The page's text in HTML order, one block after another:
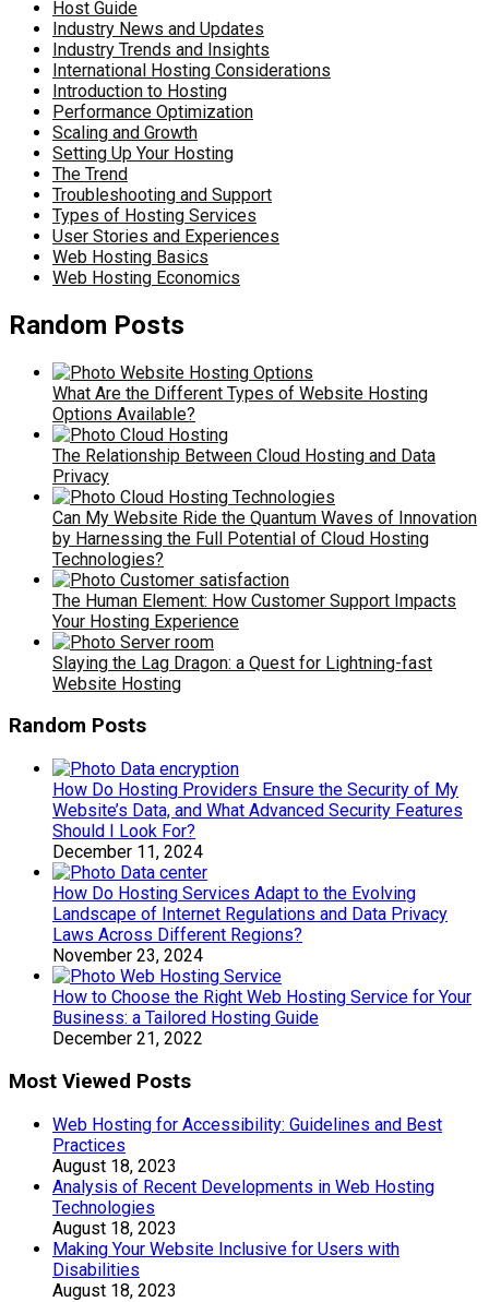
Host Guide
Industry News and Updates
Industry Trends and Insights
International Hosting Considerations
Introduction to Hosting
Performance Optimization
Scaling and Growth
Setting Up Your Hosting
The Trend
Troubleshooting and Support
Types of Hosting Services
User Stories and Experiences
Web Hosting Basics
Web Hosting Economics
Random Posts
What Are the Different Types of Website Hosting
Options Available?
The Relationship Between Cloud Hosting and Data
Privacy
Can My Website Ride the Quantum Waves of Innovation
by Harnessing the Full Potential of Cloud Hosting
Technologies?
The Human Element: How Customer Support Impacts
Your Hosting Experience
Slaying the Lag Dragon: a Quest for Lightning-fast
Website Hosting
Random Posts
How Do Hosting Providers Ensure the Security of My
Website’s Data, and What Advanced Security Features
Should I Look For?
December 11, 2024
How Do Hosting Services Adapt to the Evolving
Landscape of Internet Regulations and Data Privacy
Laws Across Different Regions?
November 23, 2024
How to Choose the Right Web Hosting Service for Your
Business: a Tailored Hosting Guide
December 21, 2022
Most Viewed Posts
Web Hosting for Accessibility: Guidelines and Best
Practices
August 18, 2023
Analysis of Recent Developments in Web Hosting
Technologies
August 18, 2023
Making Your Website Inclusive for Users with
Disabilities
August 18, 2023